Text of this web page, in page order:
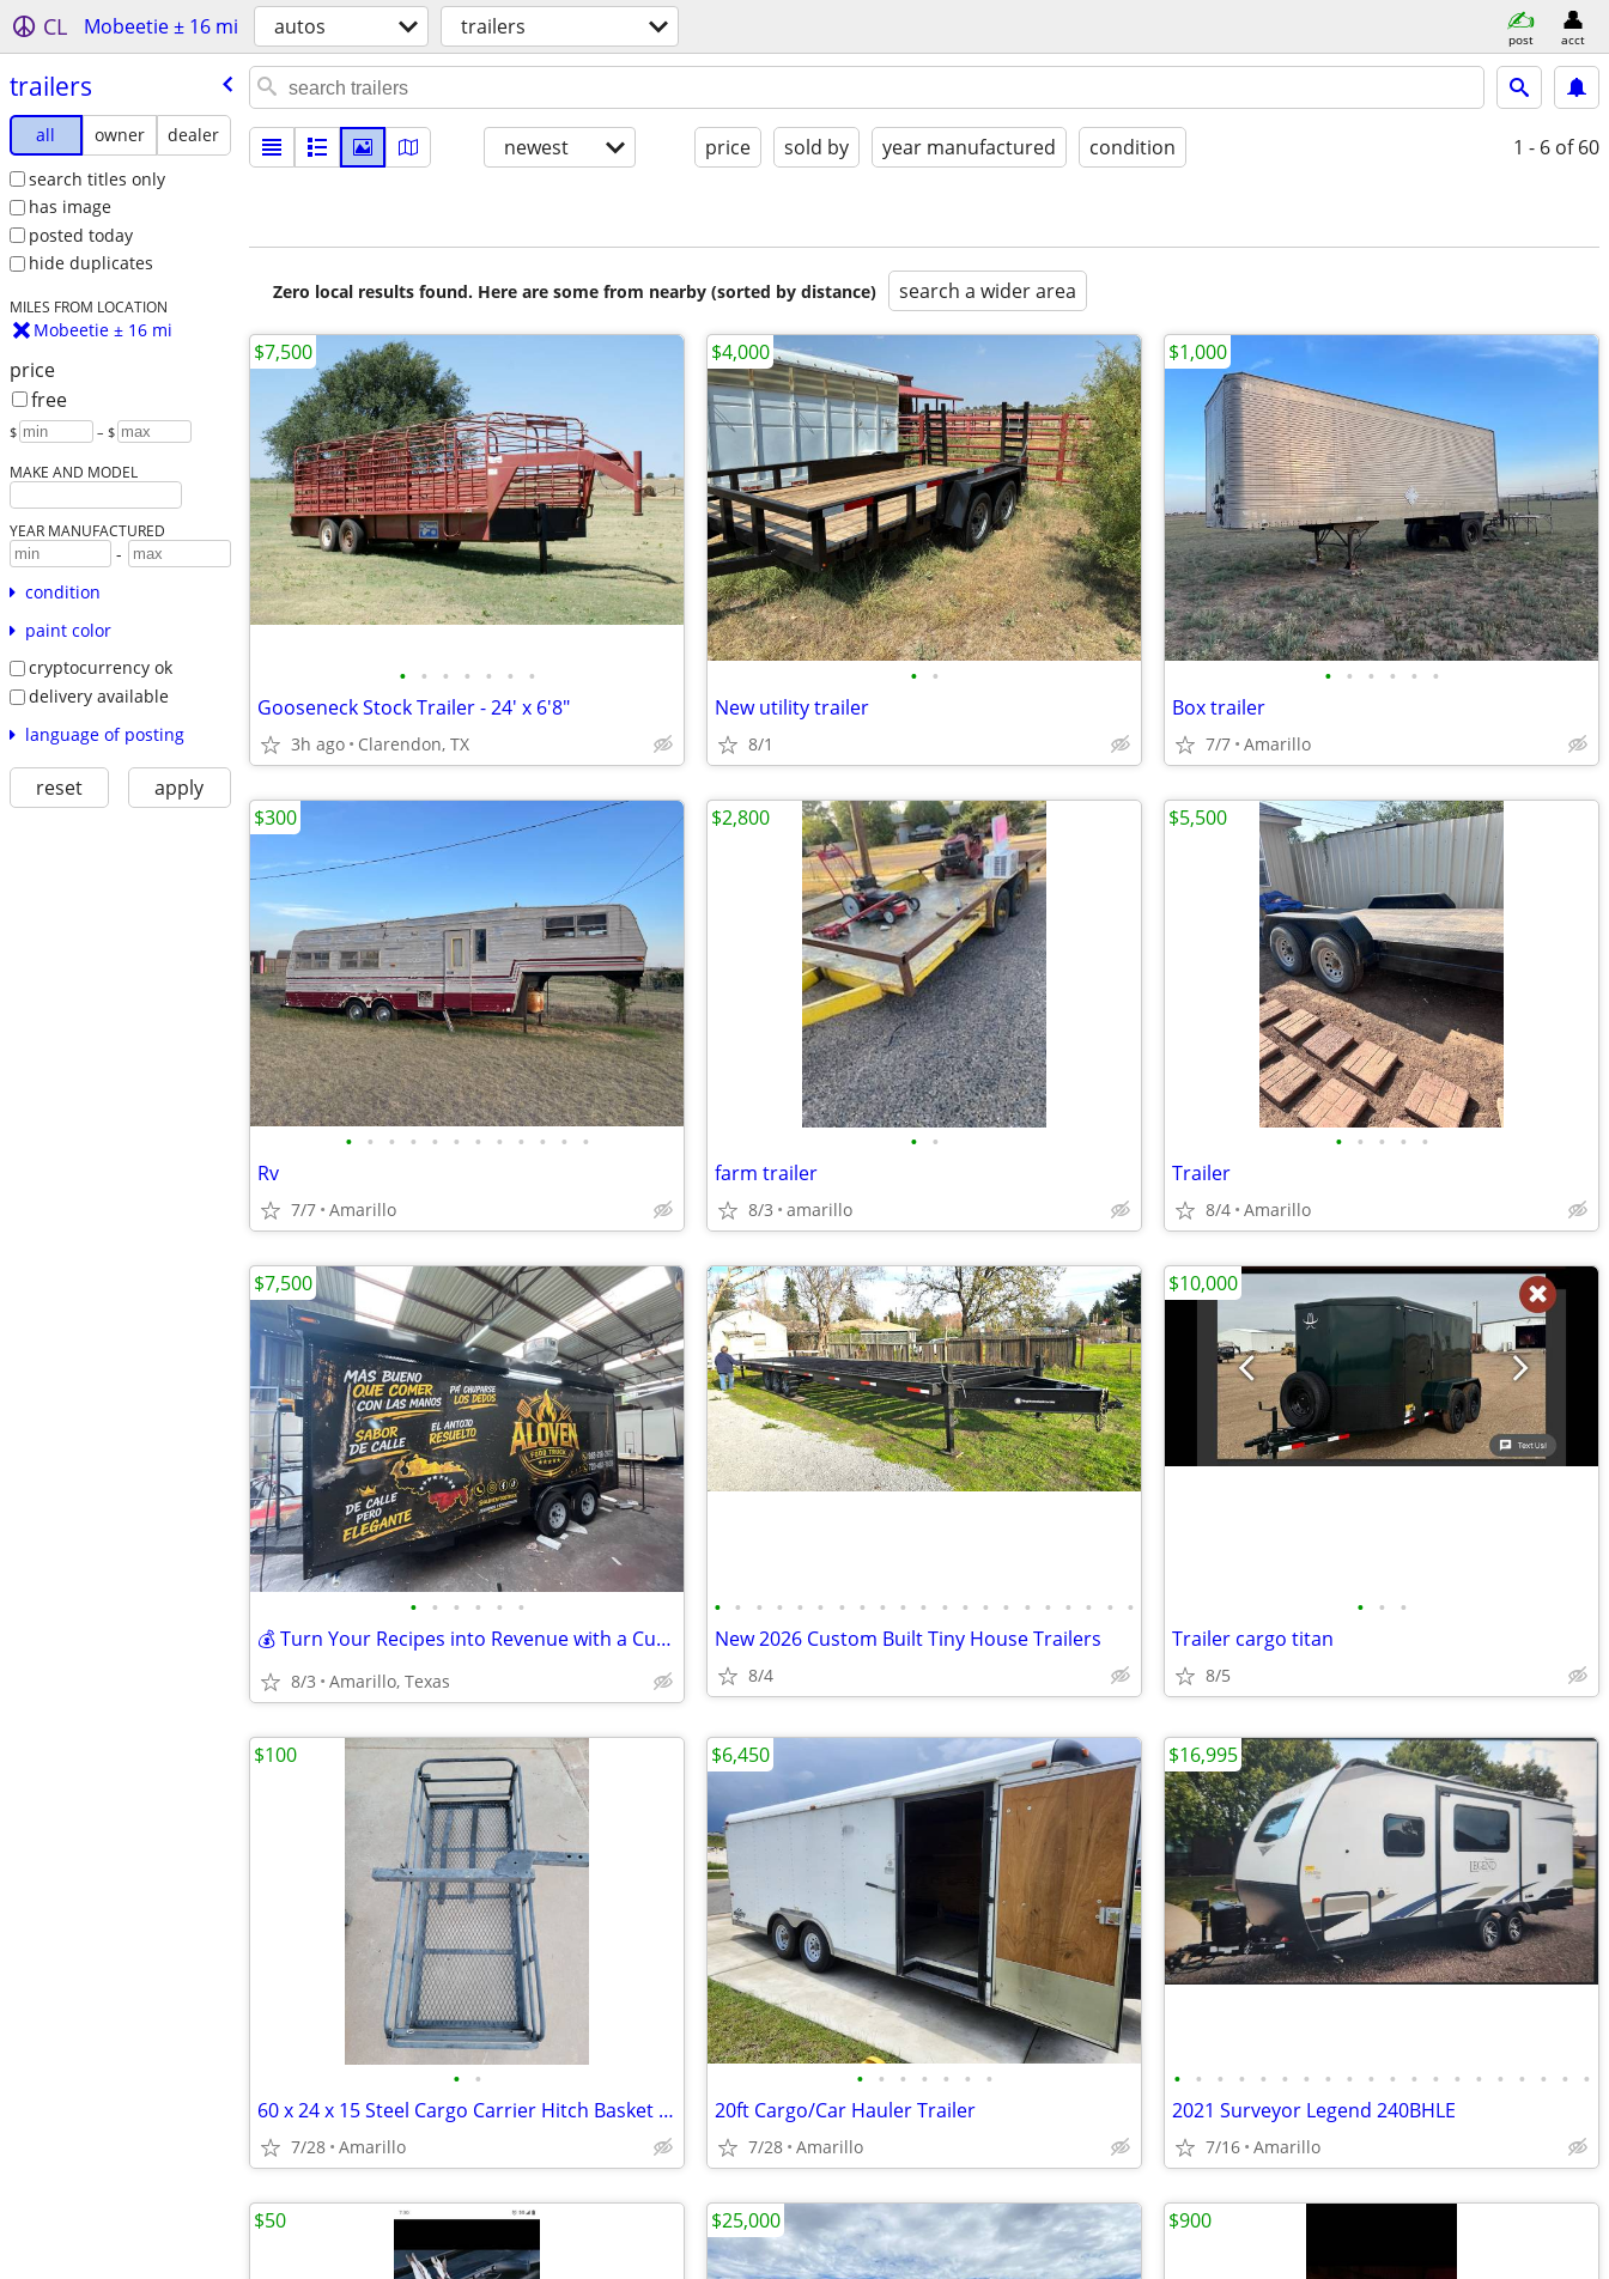
CL Mobeetie ± 16 mi autos trailers post acct
trailers
all owner
dealer
search titles only
has image
posted today
hide duplicates
MILES FROM LOCATION
Mobeetie ± 16 mi
price
free
$ – $
MAKE AND MODEL
YEAR MANUFACTURED
-
condition
paint color
cryptocurrency ok
delivery available
language of posting
reset apply
newest price sold by year manufactured condition 1 - 6 of 60
Zero local results found. Here are some from nearby (sorted by distance) search a wider area
• • • • • • •
Gooseneck Stock Trailer - 24' x 6'8"
3h ago Clarendon, TX
$7,500
• •
New utility trailer
8/1
$4,000
• • • • • •
Box trailer
7/7 Amarillo
$1,000
• • • • • • • • • • • •
Rv
7/7 Amarillo
$300
• •
farm trailer
8/3 amarillo
$2,800
• • • • •
Trailer
8/4 Amarillo
$5,500
• • • • • •
💰 Turn Your Recipes into Revenue with a Custom 8x16 Food Trailer
8/3 Amarillo, Texas
$7,500
• • • • • • • • • • • • • • • • • • • • •
New 2026 Custom Built Tiny House Trailers
8/4
• • •
Trailer cargo titan
8/5
$10,000
• •
60 x 24 x 15 Steel Cargo Carrier Hitch Basket (Folding 2 in. Shank, 500 lb
7/28 Amarillo
$100
• • • • • • •
20ft Cargo/Car Hauler Trailer
7/28 Amarillo
$6,450
• • • • • • • • • • • • • • • • • • • •
2021 Surveyor Legend 240BHLE
7/16 Amarillo
$16,995
$50 $25,000 $900